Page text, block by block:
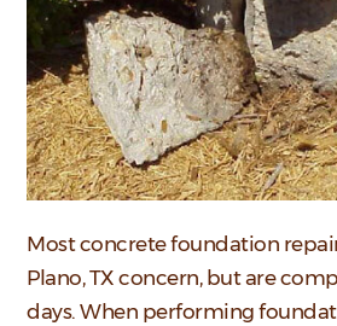
Most concrete foundation
Plano, TX concern, but are
days. When performing